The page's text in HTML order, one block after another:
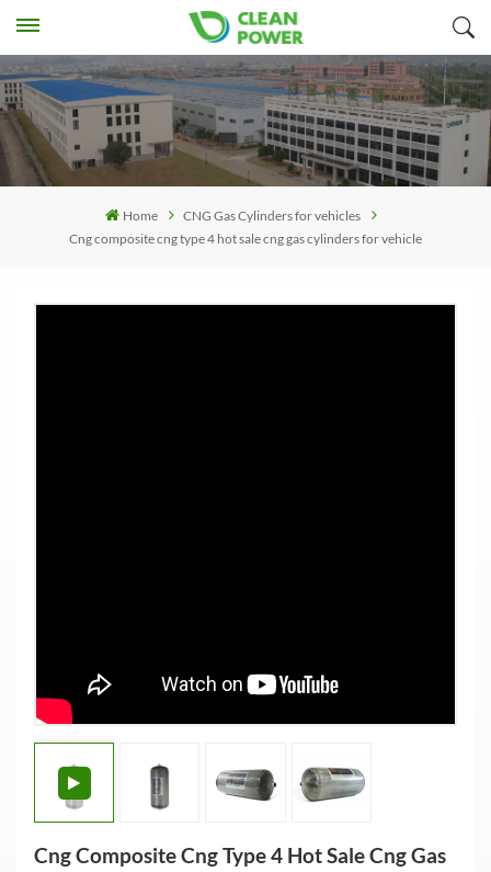
Home
CNG Gas Cylinders for vehicles
Cng composite cng type 4 hot sale cng gas cylinders for vehicle
Cng Composite Cng Type 4 Hot Sale Cng Gas